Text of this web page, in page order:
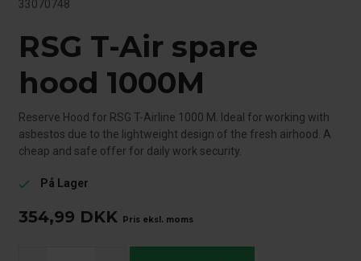
33070748
RSG T-Air spare
hood 1000M
Reserve Hood for RSG T-Airline 1000 M. Ideal for working with
asbestos due to the lightweight design of the fresh airhood. A
cheap and safe offer for daily work security.
check På Lager
354,99 DKK Pris eksl. moms